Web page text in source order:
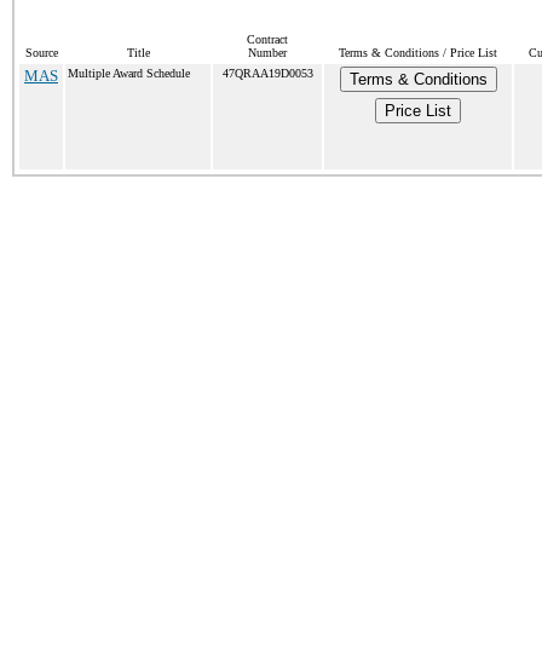
Source Title
Contract
Number
Terms & Conditions / Price List
MAS Multiple Award Schedule 47QRAA19D0053
Terms & Conditions
Price List